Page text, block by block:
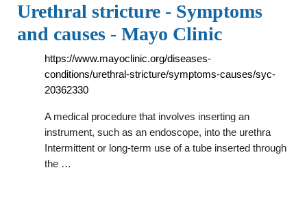
Urethral stricture - Symptoms
and causes - Mayo Clinic
https://www.mayoclinic.org/diseases-
conditions/urethral-stricture/symptoms-causes/syc-
20362330
A medical procedure that involves inserting an
instrument, such as an endoscope, into the urethra
Intermittent or long-term use of a tube inserted through
the …